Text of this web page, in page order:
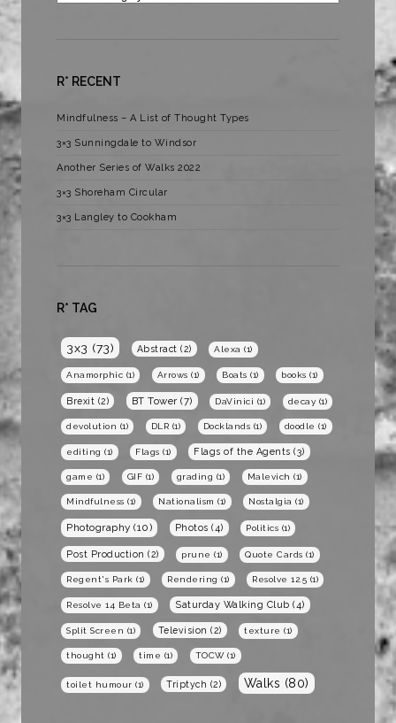
R* RECENT
Mindfulness – A List of Thought Types
3×3 Sunningdale to Windsor
Another Series of Walks 2022
3×3 Shoreham Circular
3×3 Langley to Cookham
R* TAG
3x3 (73) Abstract (2) Alexa (1)
Anamorphic (1) Arrows (1) Boats (1) books (1)
Brexit (2) BT Tower (7) DaVinici (1) decay (1)
devolution (1) DLR (1) Docklands (1) doodle (1)
editing (1) Flags (1) Flags of the Agents (3)
game (1) GIF (1) grading (1) Malevich (1)
Mindfulness (1) Nationalism (1) Nostalgia (1)
Photography (10) Photos (4) Politics (1)
Post Production (2) prune (1) Quote Cards (1)
Regent's Park (1) Rendering (1) Resolve 12.5 (1)
Resolve 14 Beta (1) Saturday Walking Club (4)
Split Screen (1) Television (2) texture (1)
thought (1) time (1) TOCW(1)
toilet humour (1) Triptych (2) Walks (80)